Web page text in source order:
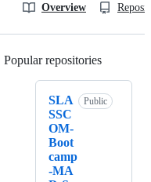
Overview
Popular repositories
SLA
SSC
OM-
Boot
camp
-MA
Public